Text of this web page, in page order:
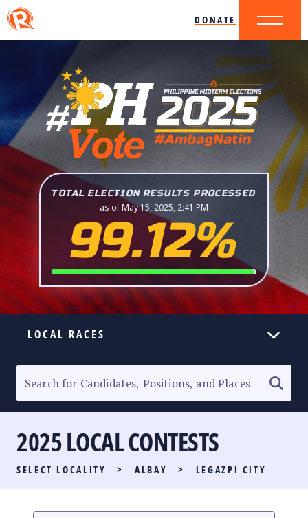
DONATE
TOTAL ELECTION RESULTS PROCESSED
as of May 15, 2025, 2:41 PM
99.12%
LOCAL RACES
SENATORIAL RACE
PARTY LIST RACE
LOCAL RACES
MULTIMEDIA
2025 LOCAL CONTESTS
SELECT LOCALITY > ALBAY > LEGAZPI CITY